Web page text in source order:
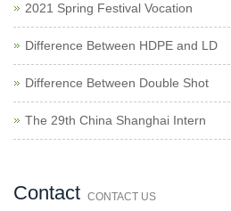
2021 Spring Festival Vocation
Difference Between HDPE and LD
Difference Between Double Shot
The 29th China Shanghai Intern
Contact CONTACT US